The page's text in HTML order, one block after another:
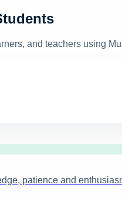
and teachers using
patience and